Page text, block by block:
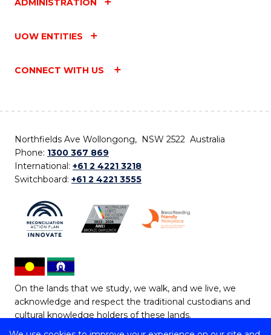
UOW ENTITIES
CONNECT WITH US
Northfields Ave Wollongong, NSW 2522 Australia
Phone: 1300 367 869
International: +61 2 4221 3218
Switchboard: +61 2 4221 3555
On the lands that we study, we walk, and we live, we
acknowledge and respect the traditional custodians and
cultural knowledge holders of these lands.